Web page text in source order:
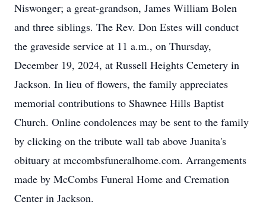
Niswonger; a great-grandson, James William Bolen
and three siblings. The Rev. Don Estes will conduct
the graveside service at 11 a.m., on Thursday,
December 19, 2024, at Russell Heights Cemetery in
Jackson. In lieu of flowers, the family appreciates
memorial contributions to Shawnee Hills Baptist
Church. Online condolences may be sent to the family
by clicking on the tribute wall tab above Juanita's
obituary at mccombsfuneralhome.com. Arrangements
made by McCombs Funeral Home and Cremation
Center in Jackson.